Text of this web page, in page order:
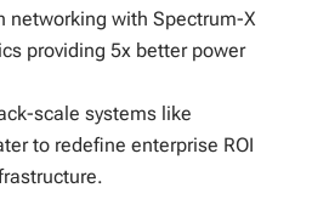
networking with Spectrum-X
providing 5x better power
scale systems like
to redefine enterprise ROI